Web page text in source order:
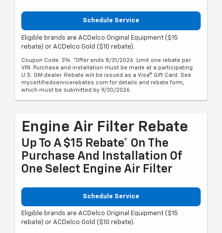
Schedule Service
Eligible brands are ACDelco Original Equipment ($15
rebate) or ACDelco Gold ($10 rebate).
Coupon Code: 314. *Offer ends 8/31/2026. Limit one rebate per
VIN. Purchase and installation must be made at a participating
U.S. GM dealer. Rebate will be issued as a Visa® Gift Card. See
mycertifiedservicerebates.com for details and rebate form,
which must be submitted by 9/30/2026.
Engine Air Filter Rebate
Up To A $15 Rebate* On The
Purchase And Installation Of
One Select Engine Air Filter
Schedule Service
Eligible brands are ACDelco Original Equipment ($15
rebate) or ACDelco Gold ($10 rebate).